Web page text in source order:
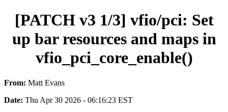
[PATCH v3 1/3] vfio/pci: Set
up bar resources and maps in
vfio_pci_core_enable()
From: Matt Evans
Date: Thu Apr 30 2026 - 06:16:23 EST